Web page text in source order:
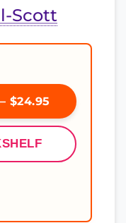
Scott
$24.95